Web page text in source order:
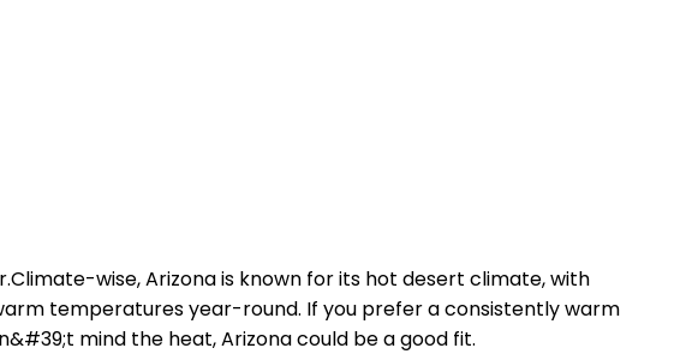
wise, Arizona is known for its hot desert climate, with
temperatures year-round. If you prefer a consistently warm
mind the heat, Arizona could be a good fit.